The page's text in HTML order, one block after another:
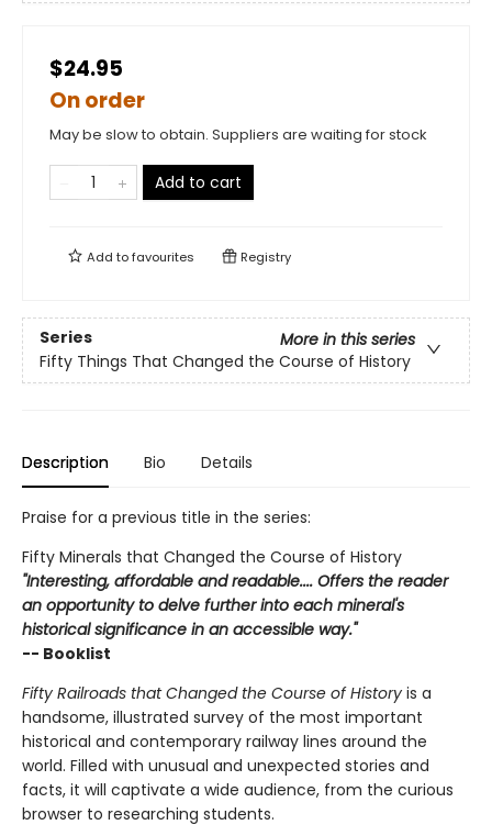
$24.95
On order
May be slow to obtain. Suppliers are waiting for stock
Add to cart
Add tofavourites Registry
Series
More in this series
Fifty Things That Changed the Course of History
Description Bio Details
Praise for a previous title in the series:
Fifty Minerals that Changed the Course of History
"Interesting, affordable and readable.... Offers the reader
an opportunity to delve further into each mineral's
historical significance in an accessible way."
-- Booklist
Fifty Railroads that Changed the Course of History is a
handsome, illustrated survey of the most important
historical and contemporary railway lines around the
world. Filled with unusual and unexpected stories and
facts, it will captivate a wide audience, from the curious
browser to researching students.